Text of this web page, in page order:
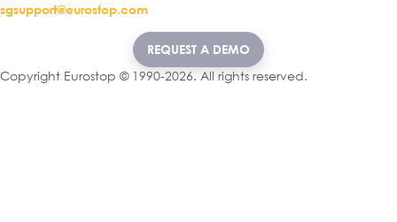
sgsupport@eurostop.com
REQUEST A DEMO
Copyright Eurostop © 1990-2026. All rights reserved.